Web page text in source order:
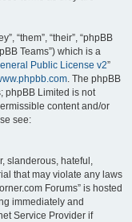
“them”, “their”, “phpBB
Teams”) which is a
Public License v2”
. The phpBB
phpBB Limited is not
content and/or
see:
slanderous, hateful,
that may violate any laws
Forums” is hosted
immediately and
Service Provider if